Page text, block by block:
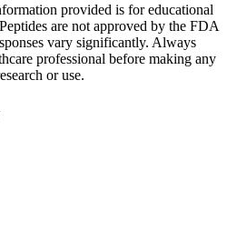
provided is for educational
are not approved by the FDA
vary significantly. Always
professional before making any
or use.